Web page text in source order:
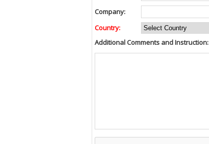
Company:
Country:
Additional Comments and Instruction: